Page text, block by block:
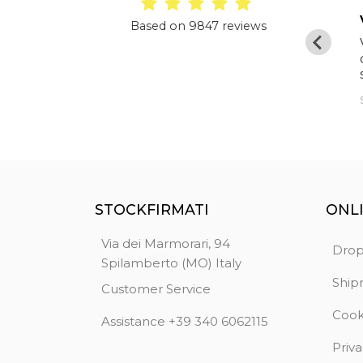
Based on 9847 reviews
I have already made purchases from them
STOCKFIRMATI
Via dei Marmorari, 94
Spilamberto (MO) Italy
Customer Service
Assistance +39 340 6062115